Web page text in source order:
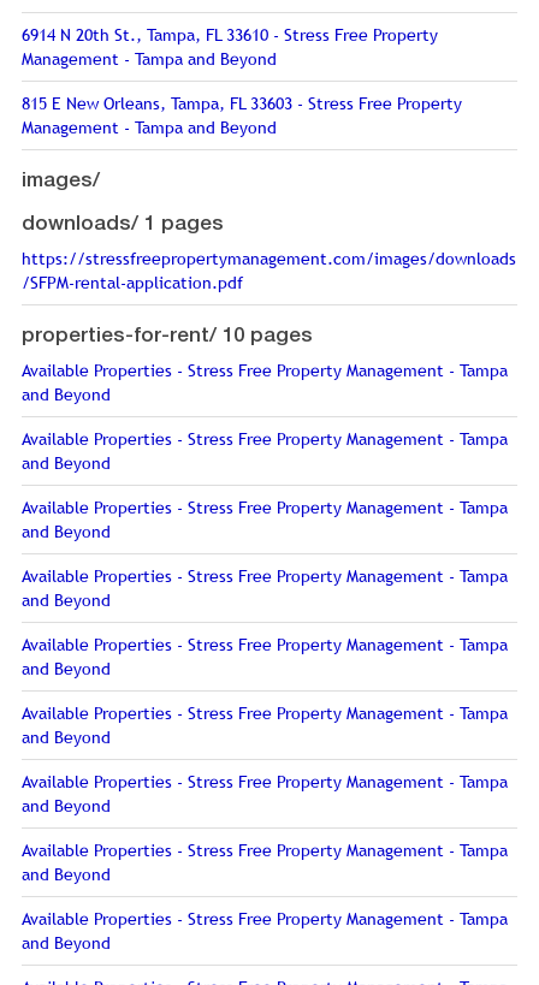
6914 N 20th St., Tampa, FL 33610 - Stress Free Property
Management - Tampa and Beyond
815 E New Orleans, Tampa, FL 33603 - Stress Free Property
Management - Tampa and Beyond
images/
downloads/ 1 pages
https://stressfreepropertymanagement.com/images/downloads
/SFPM-rental-application.pdf
properties-for-rent/ 10 pages
Available Properties - Stress Free Property Management - Tampa
and Beyond
Available Properties - Stress Free Property Management - Tampa
and Beyond
Available Properties - Stress Free Property Management - Tampa
and Beyond
Available Properties - Stress Free Property Management - Tampa
and Beyond
Available Properties - Stress Free Property Management - Tampa
and Beyond
Available Properties - Stress Free Property Management - Tampa
and Beyond
Available Properties - Stress Free Property Management - Tampa
and Beyond
Available Properties - Stress Free Property Management - Tampa
and Beyond
Available Properties - Stress Free Property Management - Tampa
and Beyond